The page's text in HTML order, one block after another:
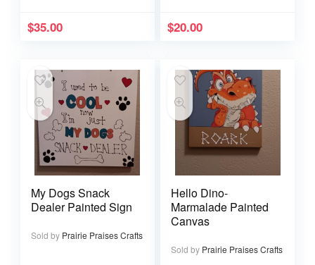
$35.00 $20.00
My Dogs Snack
Dealer Painted Sign
Sold by Prairie Praises Crafts
Hello Dino-
Marmalade Painted
Canvas
Sold by Prairie Praises Crafts